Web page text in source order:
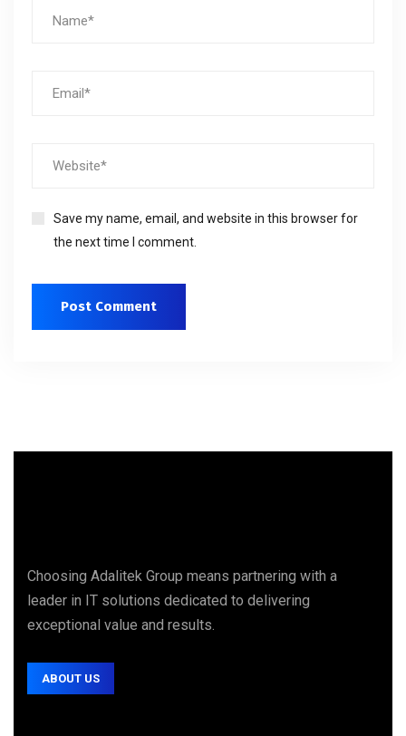
Save my name, email, and website in this browser for
the next time I comment.
Choosing Adalitek Group means partnering with a
leader in IT solutions dedicated to delivering
exceptional value and results.
ABOUT US